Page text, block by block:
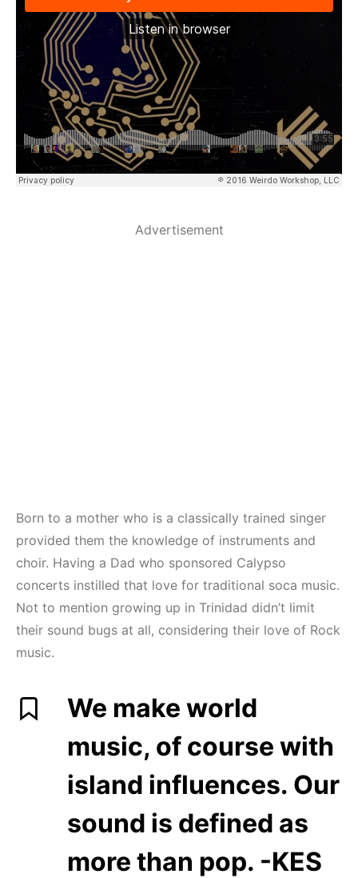
Advertisement
Born to a mother who is a classically trained singer
provided them the knowledge of instruments and
choir. Having a Dad who sponsored Calypso
concerts instilled that love for traditional soca music.
Not to mention growing up in Trinidad didn’t limit
their sound bugs at all, considering their love of Rock
music.
We make world
music, of course with
island influences. Our
sound is defined as
more than pop. -KES